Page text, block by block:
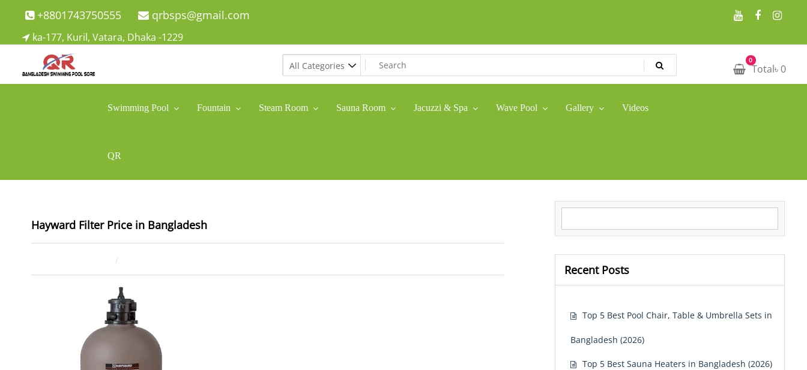
+8801743750555 qrbsps@gmail.com
ka-177, Kuril, Vatara, Dhaka -1229
0
Total৳ 0
Swimming Pool Fountain Steam Room Sauna Room Jacuzzi & Spa Wave Pool Gallery Videos
QR
Hayward Filter Price in Bangladesh
Recent Posts
Top 5 Best Pool Chair, Table & Umbrella Sets in
Bangladesh (2026)
Top 5 Best Sauna Heaters in Bangladesh (2026)